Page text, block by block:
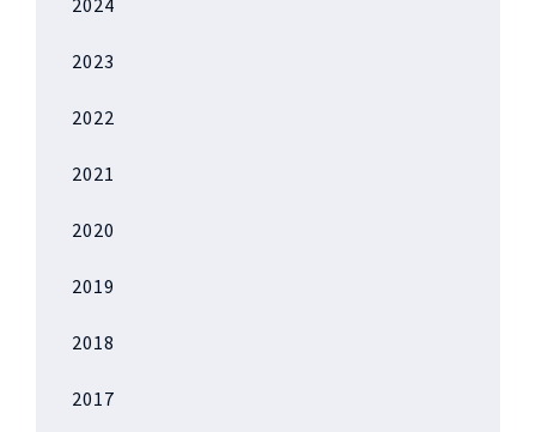
2024
2023
2022
2021
2020
2019
2018
2017